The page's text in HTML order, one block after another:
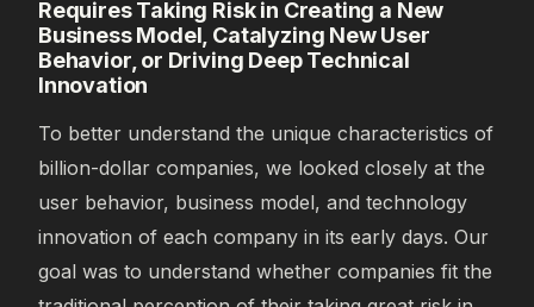
Requires Taking Risk in Creating a New
Business Model, Catalyzing New User
Behavior, or Driving Deep Technical
Innovation
To better understand the unique characteristics of
billion-dollar companies, we looked closely at the
user behavior, business model, and technology
innovation of each company in its early days. Our
goal was to understand whether companies fit the